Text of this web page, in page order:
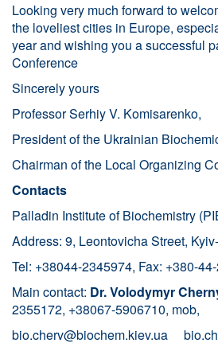
Looking very much forward to
the loveliest cities in Europe,
year and wishing you a successful
Conference
Sincerely yours
Professor Serhiy V. Komisarenko,
President of the Ukrainian
Chairman of the Local Organizing
Contacts
Palladin Institute of Biochemistry
Address: 9, Leontovicha Street,
Tel: +38044-2345974, Fax: +380-
Main contact: Dr. Volodymyr
2355172, +38067-5906710, mob,
bio.cherv@biochem.kiev.ua